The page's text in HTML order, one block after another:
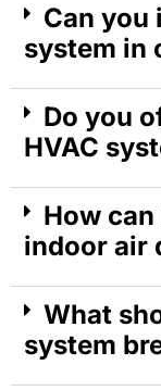
Can you
system in
Do you
HVAC
How can
indoor air
What
system